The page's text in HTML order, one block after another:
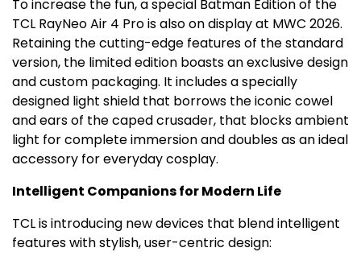
To increase the fun, a special Batman Edition of the
TCL RayNeo Air 4 Pro is also on display at MWC 2026.
Retaining the cutting-edge features of the standard
version, the limited edition boasts an exclusive design
and custom packaging. It includes a specially
designed light shield that borrows the iconic cowel
and ears of the caped crusader, that blocks ambient
light for complete immersion and doubles as an ideal
accessory for everyday cosplay.
Intelligent Companions for Modern Life
TCL is introducing new devices that blend intelligent
features with stylish, user-centric design: